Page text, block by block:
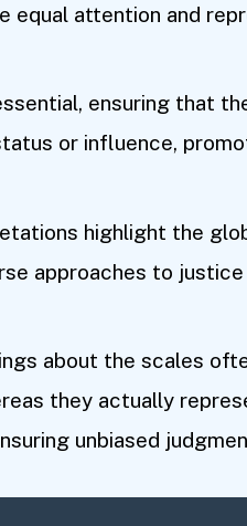
equal attention and
ensuring that
or influence,
highlight the
approaches to
about the scales
they actually
unbiased